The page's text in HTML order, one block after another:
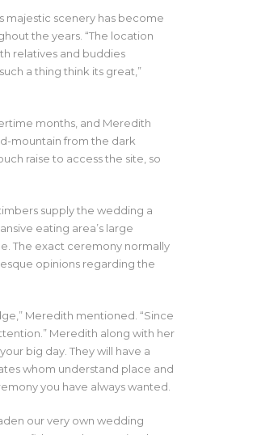
majestic scenery has become
the years. “The location
relatives and buddies
a thing think its great,”
months, and Meredith
mountain from the dark
raise to access the site, so
supply the wedding a
eating area’s large
The exact ceremony normally
opinions regarding the
Meredith mentioned. “Since
Meredith along with her
big day. They will have a
whom understand place and
you have always wanted.
our very own wedding